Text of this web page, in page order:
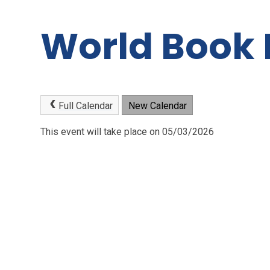
World Book
Full Calendar New Calendar
This event will take place on 05/03/2026